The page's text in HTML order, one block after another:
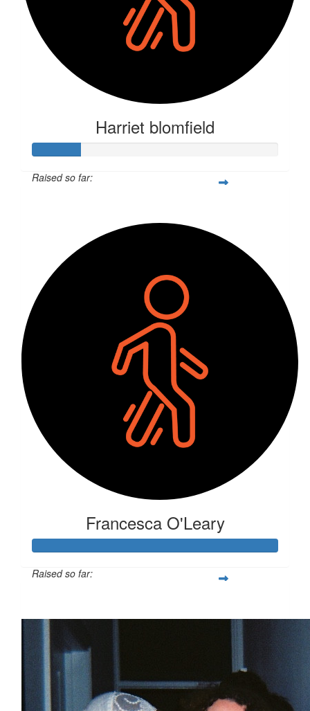
Harriet blomfield
Raised so far:
Francesca O'Leary
Raised so far: